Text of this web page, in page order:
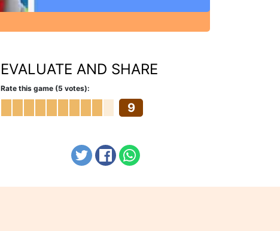
EVALUATE AND SHARE
Rate this game (5 votes):
9